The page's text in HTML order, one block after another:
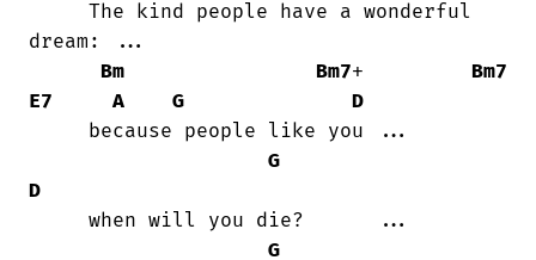
dream: ...
Bm
Bm7+ Bm7
E7
A G
D
G
D
G